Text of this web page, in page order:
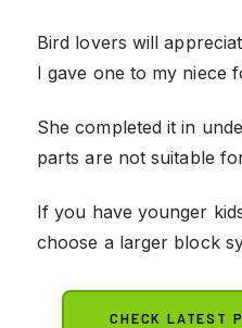
Bird lovers will
I gave one to my niece
She completed it in
parts are not suitable
If you have younger
choose a larger block
CHECK LATEST